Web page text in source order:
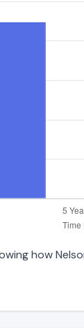
how